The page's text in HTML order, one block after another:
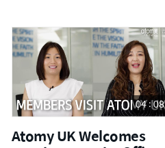
04 : 08
Atomy UK Welcomes